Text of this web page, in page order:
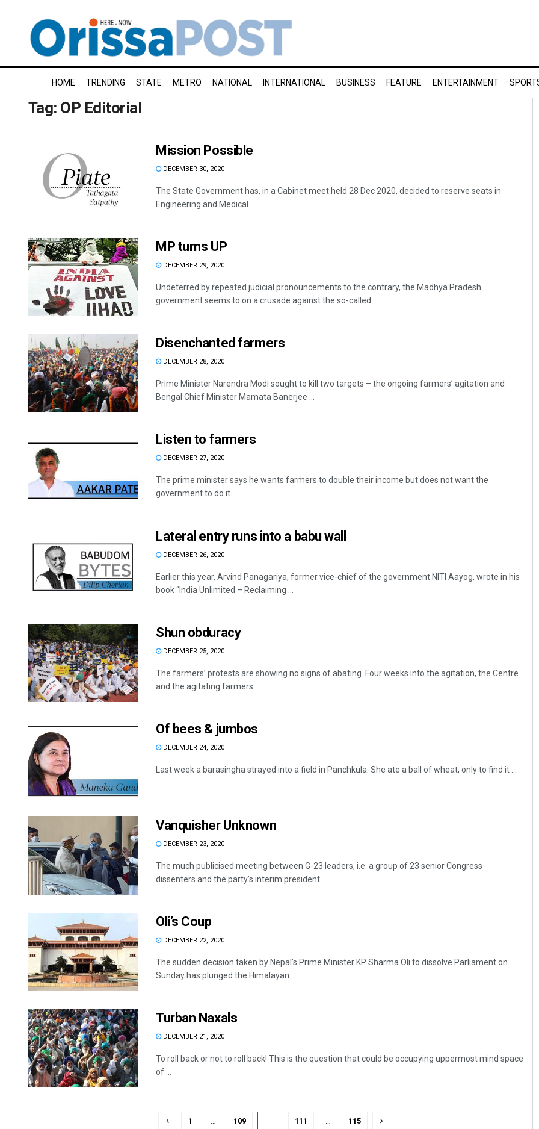
HOME TRENDING STATE METRO NATIONAL INTERNATIONAL BUSINESS FEATURE ENTERTAINMENT
Tag: OP Editorial
Mission Possible
DECEMBER 30, 2020
The State Government has, in a Cabinet meet held 28 Dec 2020, decided to reserve seats in
Engineering and Medical ...
MP turns UP
DECEMBER 29, 2020
Undeterred by repeated judicial pronouncements to the contrary, the Madhya Pradesh
government seems to on a crusade against the so-called ...
Disenchanted farmers
DECEMBER 28, 2020
Prime Minister Narendra Modi sought to kill two targets – the ongoing farmers’ agitation and
Bengal Chief Minister Mamata Banerjee ...
Listen to farmers
DECEMBER 27, 2020
The prime minister says he wants farmers to double their income but does not want the
government to do it. ...
Lateral entry runs into a babu wall
DECEMBER 26, 2020
Earlier this year, Arvind Panagariya, former vice-chief of the government NITI Aayog, wrote in his
book “India Unlimited – Reclaiming ...
Shun obduracy
DECEMBER 25, 2020
The farmers’ protests are showing no signs of abating. Four weeks into the agitation, the Centre
and the agitating farmers ...
Of bees & jumbos
DECEMBER 24, 2020
Last week a barasingha strayed into a field in Panchkula. She ate a ball of wheat, only to find it ...
Vanquisher Unknown
DECEMBER 23, 2020
The much publicised meeting between G-23 leaders, i.e. a group of 23 senior Congress
dissenters and the party’s interim president ...
Oli’s Coup
DECEMBER 22, 2020
The sudden decision taken by Nepal’s Prime Minister KP Sharma Oli to dissolve Parliament on
Sunday has plunged the Himalayan ...
Turban Naxals
DECEMBER 21, 2020
To roll back or not to roll back! This is the question that could be occupying uppermost mind space
of ...
1 … 109 111 … 115
DECEMBER 12, 2019